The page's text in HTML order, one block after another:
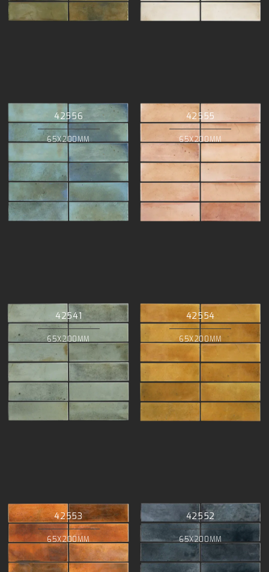
42556
65X200MM
42555
65X200MM
42541
65X200MM
42554
65X200MM
42553
65X200MM
42552
65X200MM